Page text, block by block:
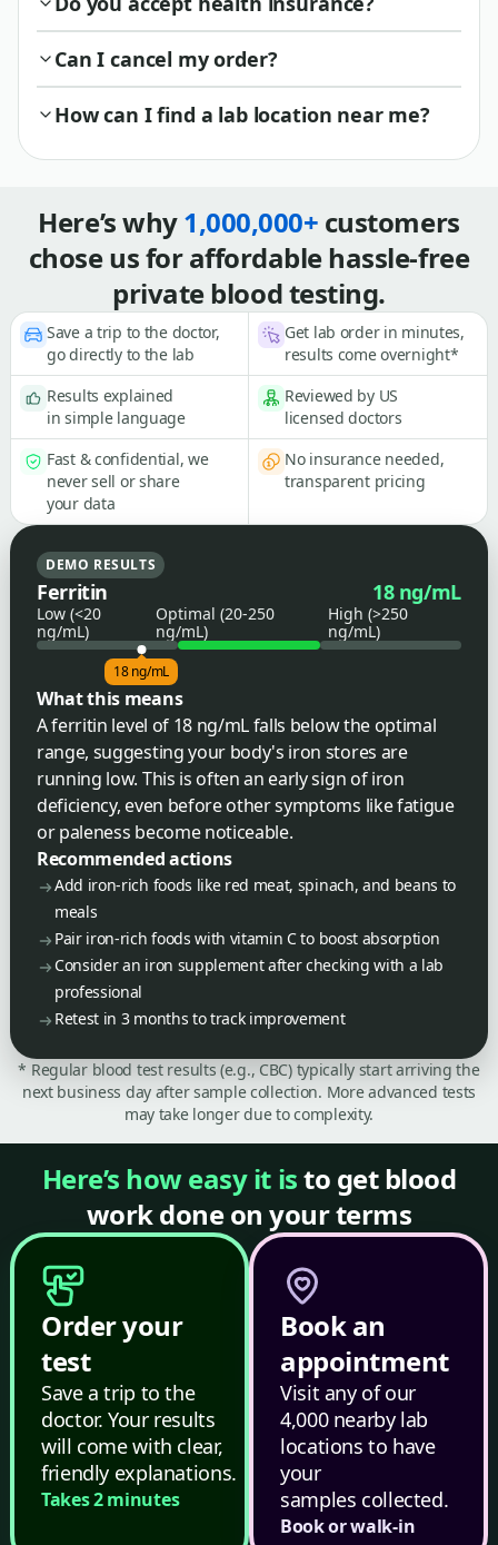
Can I cancel my order?
How can I find a lab location near me?
Here’s why1,000,000+ customers
chose us for affordable hassle-free
private blood testing.
Save a trip to the doctor,
go directly to the lab
Get lab order in minutes,
results come overnight*
Results explained
in simple language
Reviewed by US
licensed doctors
Fast & confidential, we
never sell or share
your data
No insurance needed,
transparent pricing
DEMO RESULTS
Ferritin 18 ng/mL
Low (<20
ng/mL)
Optimal (20-250
ng/mL)
High (>250
ng/mL)
18 ng/mL
What this means
A ferritin level of 18 ng/mL falls below the optimal
range, suggesting your body's iron stores are
running low. This is often an early sign of iron
deficiency, even before other symptoms like fatigue
or paleness become noticeable.
Recommended actions
Add iron-rich foods like red meat, spinach, and beans to
meals
Pair iron-rich foods with vitamin C to boost absorption
Consider an iron supplement after checking with a lab
professional
Retest in 3 months to track improvement
* Regular blood test results (e.g., CBC) typically start arriving the
next business day after sample collection. More advanced tests
may take longer due to complexity.
Here’s how easy it isto get blood
work done on your terms
Order your
test
Save a trip to the
doctor. Your results
will come with clear,
friendly explanations.
Takes 2 minutes
Book an
appointment
Visit any of our
4,000 nearby lab
locations to have
your
samples collected.
Book or walk-in